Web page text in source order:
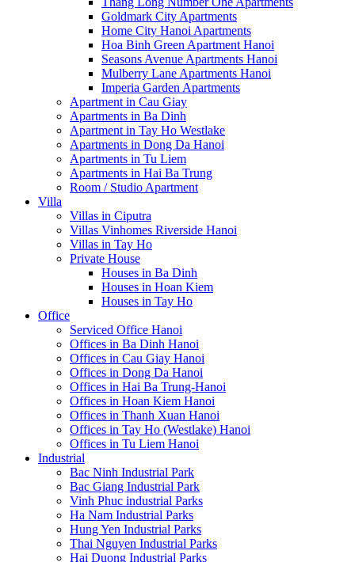
Goldmark City Apartments
Home City Hanoi Apartments
Hoa Binh Green Apartment Hanoi
Seasons Avenue Apartments Hanoi
Mulberry Lane Apartments Hanoi
Imperia Garden Apartments
Apartment in Cau Giay
Apartments in Ba Dinh
Apartment in Tay Ho Westlake
Apartments in Dong Da Hanoi
Apartments in Tu Liem
Apartments in Hai Ba Trung
Room / Studio Apartment
Villa
Villas in Ciputra
Villas Vinhomes Riverside Hanoi
Villas in Tay Ho
Private House
Houses in Ba Dinh
Houses in Hoan Kiem
Houses in Tay Ho
Office
Serviced Office Hanoi
Offices in Ba Dinh Hanoi
Offices in Cau Giay Hanoi
Offices in Dong Da Hanoi
Offices in Hai Ba Trung-Hanoi
Offices in Hoan Kiem Hanoi
Offices in Thanh Xuan Hanoi
Offices in Tay Ho (Westlake) Hanoi
Offices in Tu Liem Hanoi
Industrial
Bac Ninh Industrial Park
Bac Giang Industrial Park
Vinh Phuc industrial Parks
Ha Nam Industrial Parks
Hung Yen Industrial Parks
Thai Nguyen Industrial Parks
Hai Duong Industrial Parks